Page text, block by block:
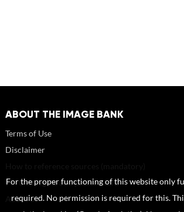
ABOUT THE IMAGE BANK
Terms of Use
Disclaimer
Portrait rights and publications
About us
For the proper functioning of this website only
required. No permission is required for this.